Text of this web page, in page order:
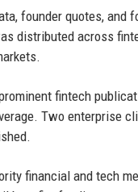
founder quotes, and
distributed across
fintech
Two enterprise
financial and tech